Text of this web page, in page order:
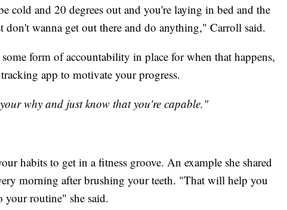
cold and 20 degrees out and you're laying in bed and the
don't wanna get out there and do anything," Carroll said.
form of accountability in place for when that happens,
app to motivate your progress.
why and just know that you're capable."
habits to get in a fitness groove. An example she shared
morning after brushing your teeth. "That will help you
your routine" she said.